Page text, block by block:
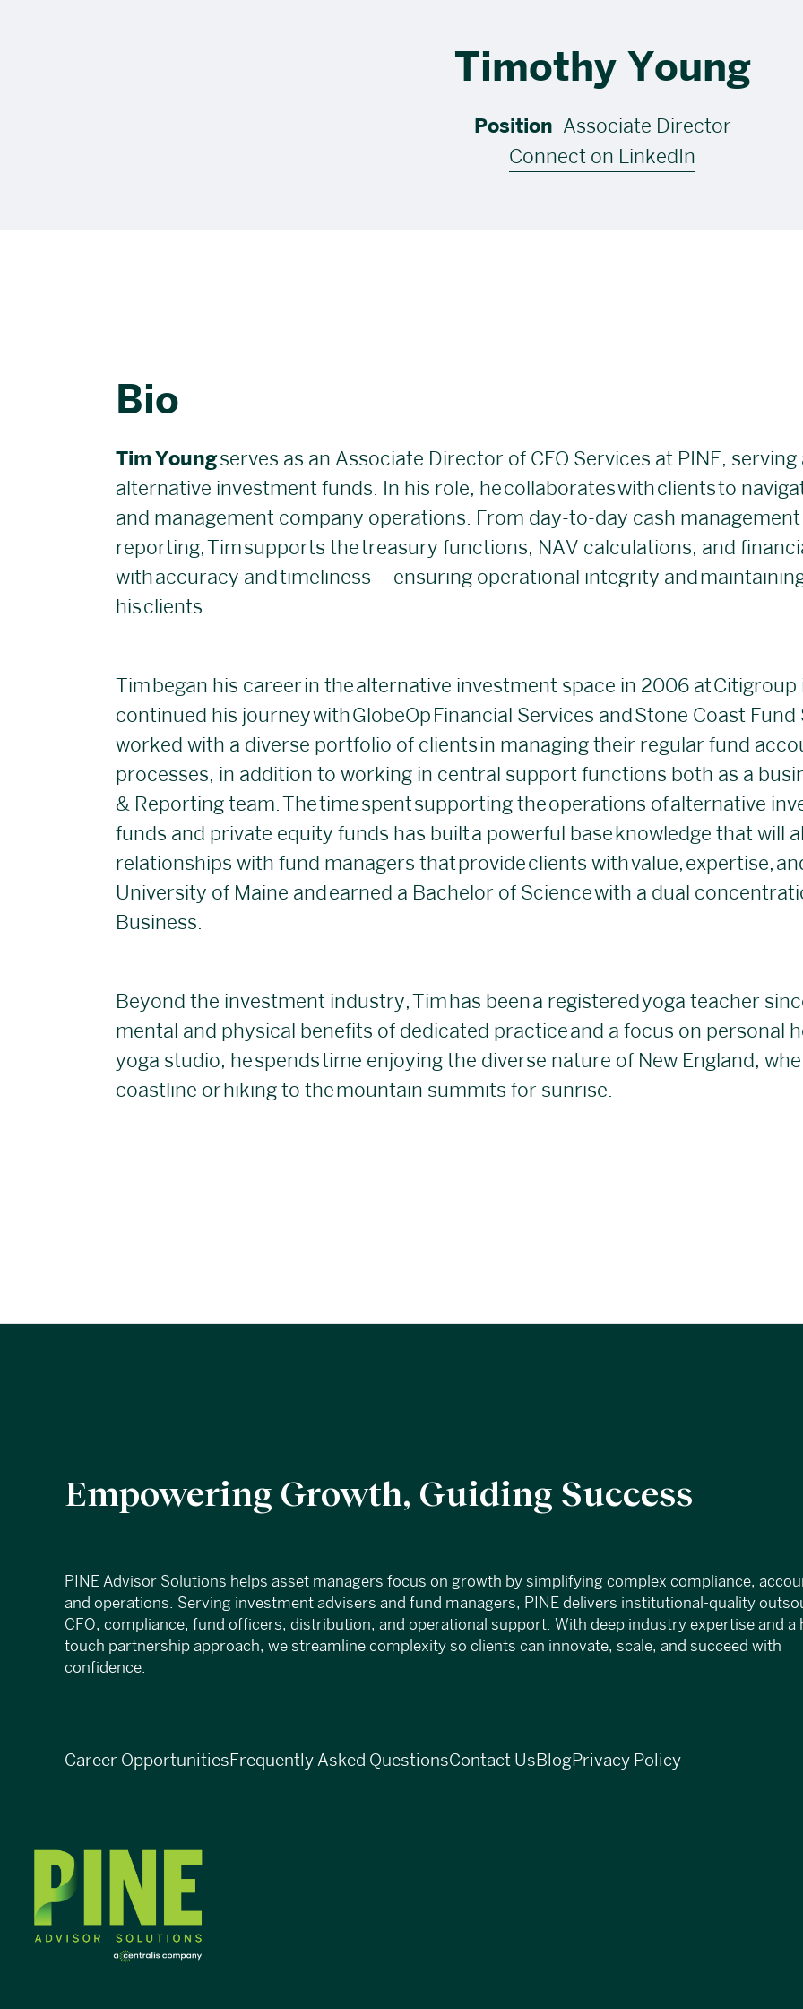
Timothy Young
Position
Associate Director
Connect on LinkedIn
Bio
Tim Youngserves as an Associate Director of CFO Services at PINE, serving
alternative investment funds. In his role, he collaborates with clients to
and management company operations. From day-to-day cash
reporting, Tim supports the treasury functions, NAV calculations, and
with accuracy and timeliness —ensuring operational integrity and
his clients.
Tim began his career in the alternative investment space in 2006 at Citigroup
continued his journey with GlobeOp Financial Services and Stone Coast Fund
worked with a diverse portfolio of clients in managing their regular fund
processes, in addition to working in central support functions both as a
& Reporting team. The time spent supporting the operations of alternative
funds and private equity funds has built a powerful base knowledge that will
relationships with fund managers that provide clients with value, expertise,
University of Maine and earned a Bachelor of Science with a dual
Business.
Beyond the investment industry, Tim has been a registered yoga teacher
mental and physical benefits of dedicated practice and a focus on personal
yoga studio, he spends time enjoying the diverse nature of New England,
coastline or hiking to the mountain summits for sunrise.
Empowering Growth, Guiding Success
PINE Advisor Solutions helps asset managers focus on growth by simplifying complex compliance,
and operations. Serving investment advisers and fund managers, PINE delivers institutional-quality
CFO, compliance, fund officers, distribution, and operational support. With deep industry expertise and a
touch partnership approach, we streamline complexity so clients can innovate, scale, and succeed with
confidence.
Career Opportunities Frequently Asked QuestionsContact Us BlogPrivacy Policy